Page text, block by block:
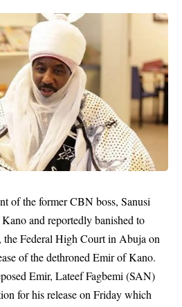
of the former CBN boss, Sanusi
and reportedly banished to
Federal High Court in Abuja on
of the dethroned Emir of Kano.
Emir, Lateef Fagbemi (SAN)
for his release on Friday which